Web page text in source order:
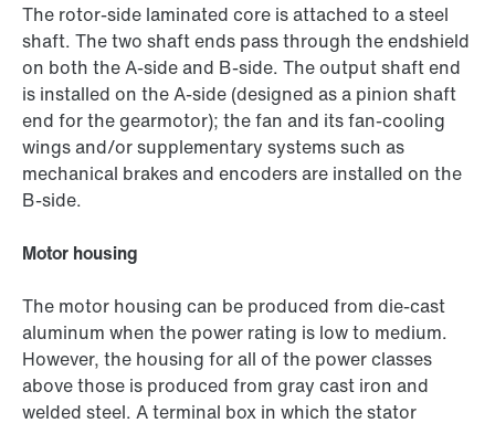
The rotor-side laminated core is attached to a steel
shaft. The two shaft ends pass through the endshield
on both the A-side and B-side. The output shaft end
is installed on the A-side (designed as a pinion shaft
end for the gearmotor); the fan and its fan-cooling
wings and/or supplementary systems such as
mechanical brakes and encoders are installed on the
B-side.
Motor housing
The motor housing can be produced from die-cast
aluminum when the power rating is low to medium.
However, the housing for all of the power classes
above those is produced from gray cast iron and
welded steel. A terminal box in which the stator